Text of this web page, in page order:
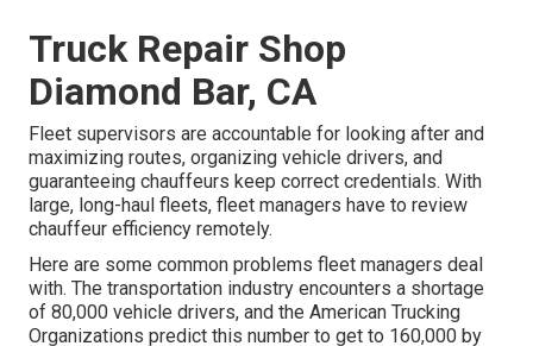
Truck Repair Shop
Diamond Bar, CA
Fleet supervisors are accountable for looking after and
maximizing routes, organizing vehicle drivers, and
guaranteeing chauffeurs keep correct credentials. With
large, long-haul fleets, fleet managers have to review
chauffeur efficiency remotely.
Here are some common problems fleet managers deal
with. The transportation industry encounters a shortage
of 80,000 vehicle drivers, and the American Trucking
Organizations predict this number to get to 160,000 by